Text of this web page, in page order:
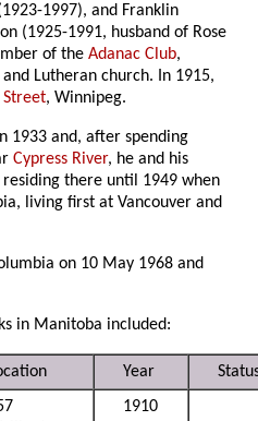
1997), and Franklin
(1925-1991, husband of Rose
of theAdanac Club,
Lutheran church. In 1915,
Street, Winnipeg.
1933 and, after spending
Cypress River, he and his
residing there until 1949 when
living first at Vancouver and
on 10 May 1968 and
in Manitoba included:
Year
1910